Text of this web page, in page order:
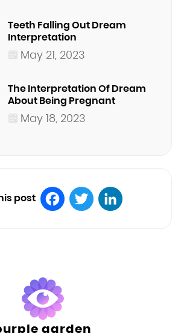
Teeth Falling Out Dream
Interpretation
May 21, 2023
The Interpretation Of Dream
About Being Pregnant
May 18, 2023
post
garden